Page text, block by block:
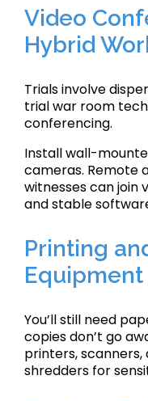
Video
Hybrid
Trials involve
trial war room
conferencing.
Install wall-
cameras. Remote
witnesses can join
and stable
Printing
Equipment
You’ll still need
copies don’t go
printers, scanners,
shredders for